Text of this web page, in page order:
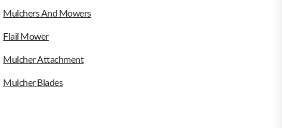
Mulchers And Mowers
Flail Mower
Mulcher Attachment
Mulcher Blades